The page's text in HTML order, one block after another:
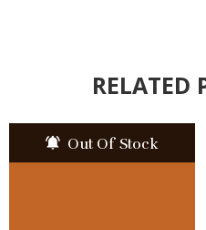
RELATED
Out Of Stock